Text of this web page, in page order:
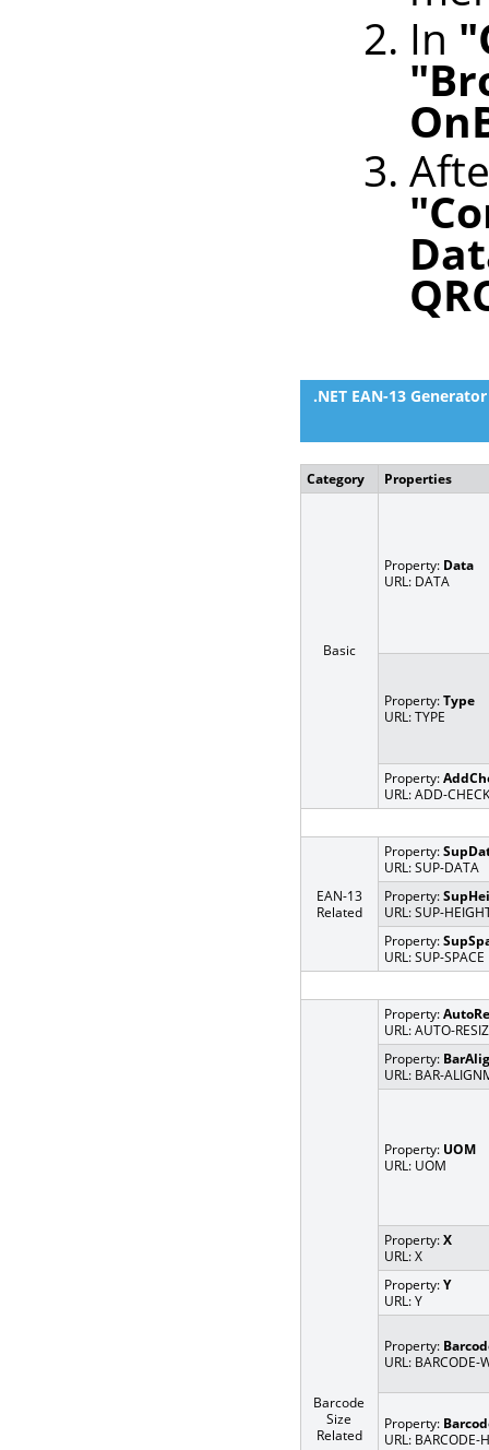
In
.NET EAN-13
Category Properties
Basic
Property: Data
URL: DATA
Property:Type
URL: TYPE
Property:
URL: ADD-
EAN-13
Related
Property:
URL: SUP-DATA
Property:
URL: SUP-
Property:
URL: SUP-SPACE
Barcode
Size
Related
Property:
URL: AUTO-
Property:
URL: BAR-
Property: UOM
URL: UOM
Property:X
URL: X
Property:Y
URL: Y
Property:
URL: BARCODE-
Property:
URL: BARCODE-